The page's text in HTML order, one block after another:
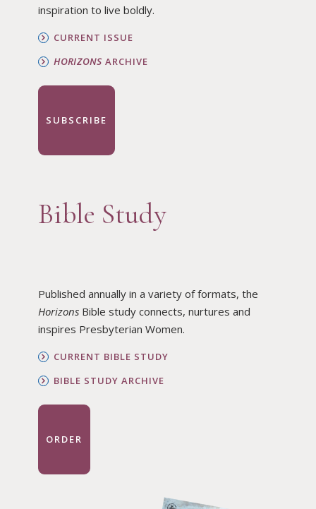
inspiration to live boldly.
CURRENT ISSUE
HORIZONSARCHIVE
SUBSCRIBE
Bible Study
Published annually in a variety of formats, the
HorizonsBible study connects, nurtures and
inspires Presbyterian Women.
CURRENT BIBLE STUDY
BIBLE STUDY ARCHIVE
ORDER